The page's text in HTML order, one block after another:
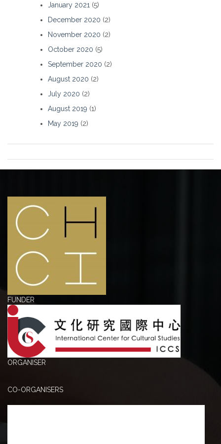
January 2021 (5)
December 2020 (2)
November 2020 (2)
October 2020 (5)
September 2020 (2)
August 2020 (2)
July 2020 (2)
August 2019 (1)
May 2019 (2)
FUNDER
ORGANISER
CO-ORGANISERS